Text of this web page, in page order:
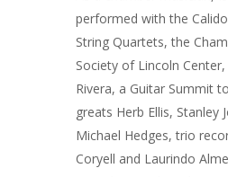
performed with the
String Quartets, the
Society of Lincoln
Rivera, a Guitar Summit
greats Herb Ellis, Stanley
Michael Hedges, trio
Coryell and Laurindo